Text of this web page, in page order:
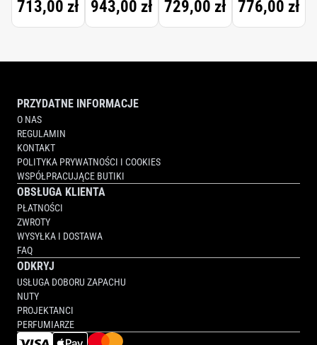
713,00 zł
943,00 zł
729,00 zł
776,00 zł
PRZYDATNE INFORMACJE
O NAS
REGULAMIN
KONTAKT
POLITYKA PRYWATNOŚCI I COOKIES
WSPÓŁPRACUJĄCE BUTIKI
OBSŁUGA KLIENTA
PŁATNOŚCI
ZWROTY
WYSYŁKA I DOSTAWA
FAQ
ODKRYJ
USŁUGA DOBORU ZAPACHU
NUTY
PROJEKTANCI
PERFUMIARZE